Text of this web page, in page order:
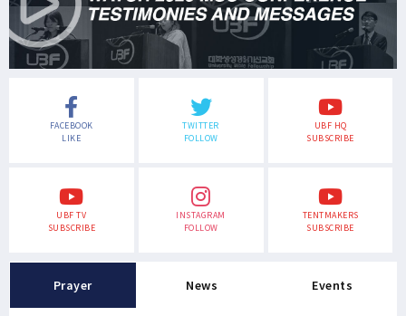
FACEBOOK
LIKE
TWITTER
FOLLOW
UBF HQ
SUBSCRIBE
UBF TV
SUBSCRIBE
INSTAGRAM
FOLLOW
TENTMAKERS
SUBSCRIBE
Prayer News Events